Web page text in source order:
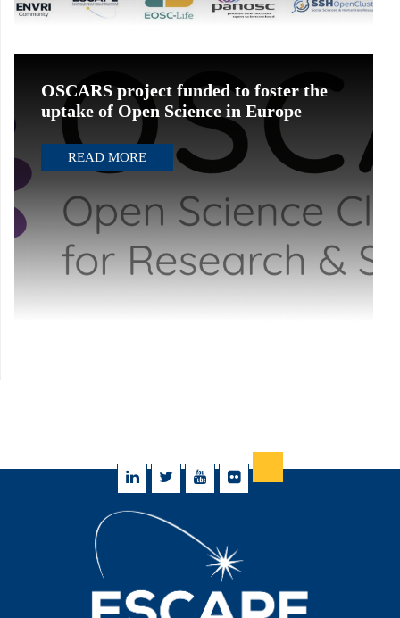
OSCARS project funded to foster the
uptake of Open Science in Europe
READ MORE